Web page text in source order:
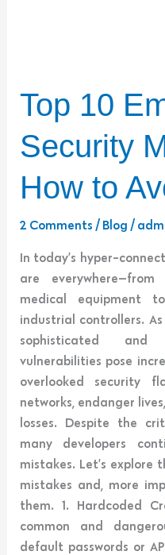
Top 10
Security
How to
2 Comments / Blog /
In today’s hyper-
are
medical equipment
industrial controllers.
sophisticated and
vulnerabilities pose
overlooked security
networks, endanger
losses. Despite the
many developers
mistakes. Let’s explore
mistakes and, more
them. 1. Hardcoded
common and
default passwords or
Top
10
Embedded
Security
Mistakes
and
How
Avoid
Them